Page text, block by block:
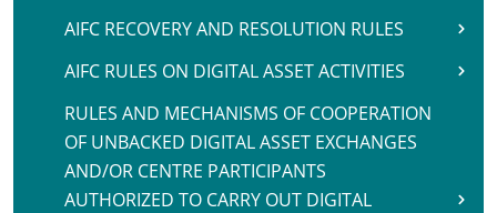
AIFC RECOVERY AND RESOLUTION RULES
AIFC RULES ON DIGITAL ASSET ACTIVITIES
RULES AND MECHANISMS OF COOPERATION
OF UNBACKED DIGITAL ASSET EXCHANGES
AND/OR CENTRE PARTICIPANTS
AUTHORIZED TO CARRY OUT DIGITAL